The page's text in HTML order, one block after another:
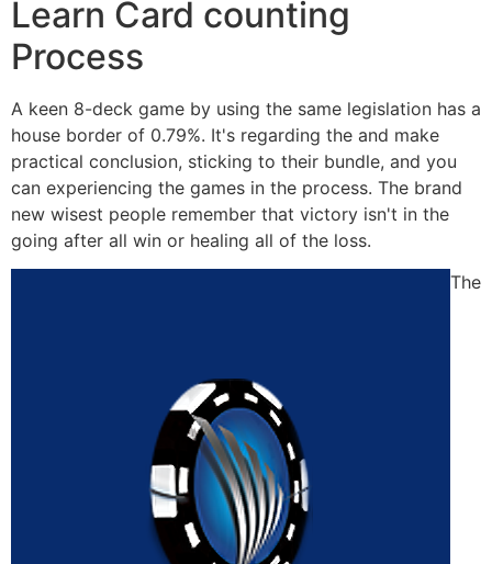
Learn Card counting
Process
A keen 8-deck game by using the same legislation has a
house border of 0.79%. It's regarding the and make
practical conclusion, sticking to their bundle, and you
can experiencing the games in the process. The brand
new wisest people remember that victory isn't in the
going after all win or healing all of the loss.
The